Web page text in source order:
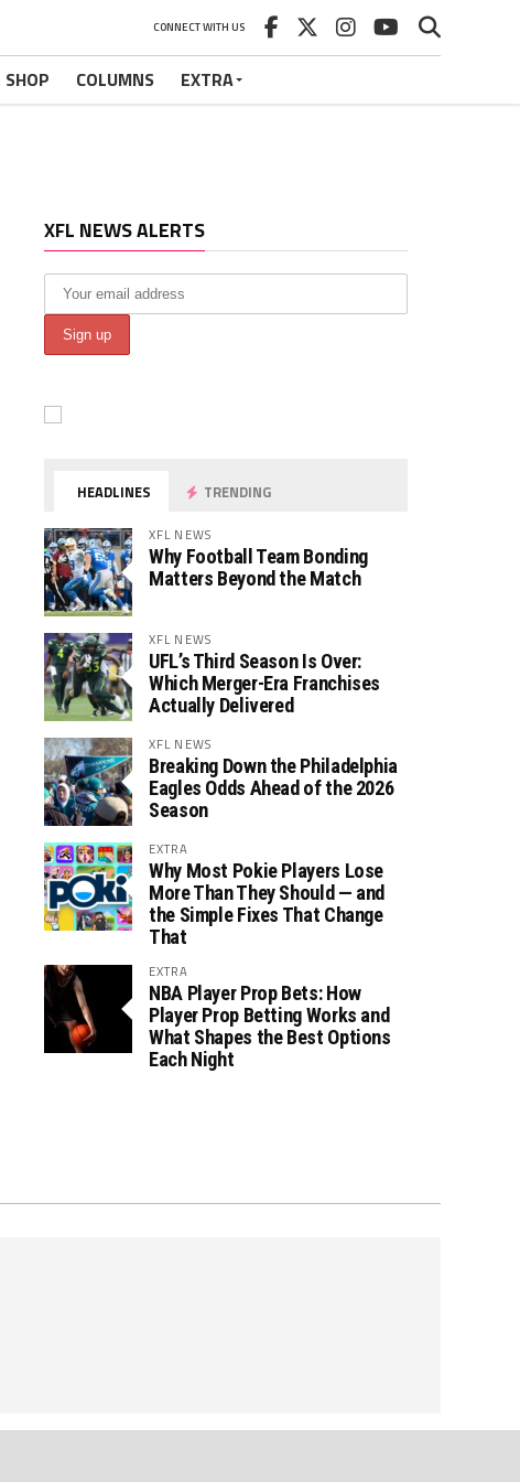
CONNECT WITH US
COLUMNS EXTRA
XFL NEWS ALERTS
HEADLINES TRENDING
XFL NEWS
Why Football Team Bonding
Matters Beyond the Match
XFL NEWS
UFL’s Third Season Is Over:
Which Merger-Era Franchises
Actually Delivered
XFL NEWS
Breaking Down the Philadelphia
Eagles Odds Ahead of the 2026
Season
EXTRA
Why Most Pokie Players Lose
More Than They Should — and
the Simple Fixes That Change
That
EXTRA
NBA Player Prop Bets: How
Player Prop Betting Works and
What Shapes the Best Options
Each Night